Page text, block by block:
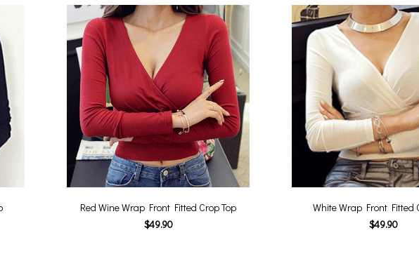
Red Wine Wrap Front Fitted Crop Top
$49.90
White Wrap Front Fitted
$49.90